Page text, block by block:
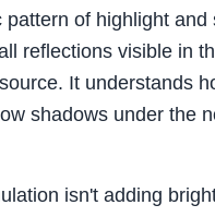
pattern of highlight
reflections visible in
It understands
shadows under the
isn't adding